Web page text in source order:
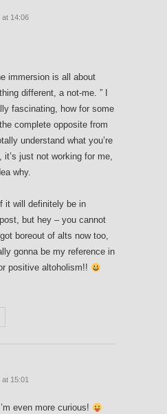
at 14:06
immersion is all about
different, a not-me. ” I
fascinating, how for some
complete opposite from
understand what you’re
it’s just not working for me,
why.
it will definitely be in
but hey – you cannot
boreout of alts now too,
gonna be my reference in
positive altoholism!!
15:01
even more curious!